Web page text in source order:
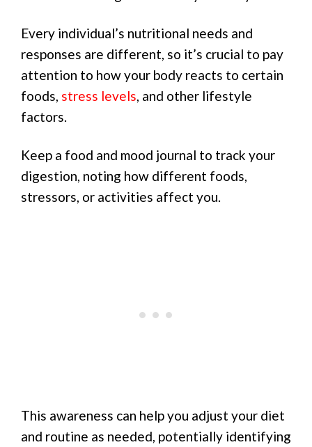
Every individual’s nutritional needs and
responses are different, so it’s crucial to pay
attention to how your body reacts to certain
foods, stress levels, and other lifestyle
factors.
Keep a food and mood journal to track your
digestion, noting how different foods,
stressors, or activities affect you.
This awareness can help you adjust your diet
and routine as needed, potentially identifying